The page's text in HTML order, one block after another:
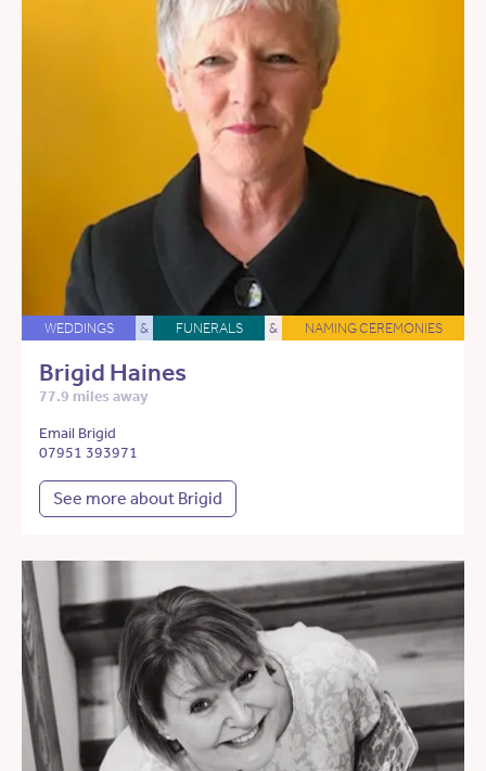
WEDDINGS & FUNERALS & NAMING CEREMONIES
Brigid Haines
77.9 miles away
Email Brigid
07951 393971
See more about Brigid